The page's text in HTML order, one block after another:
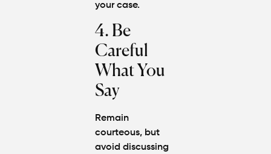
your case.
4. Be
Careful
What You
Say
Remain
courteous, but
avoid discussing